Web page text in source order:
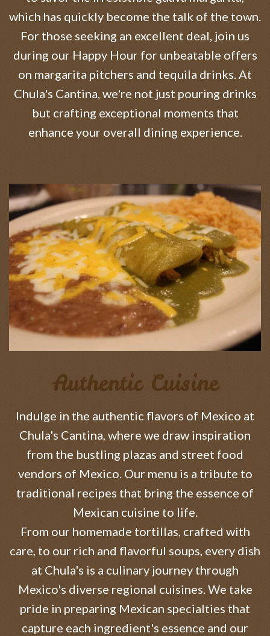
which has quickly become the talk of the town.
For those seeking an excellent deal, join us
during our Happy Hour for unbeatable offers
on margarita pitchers and tequila drinks. At
Chula's Cantina, we're not just pouring drinks
but crafting exceptional moments that
enhance your overall dining experience.
Authentic Cuisine
Indulge in the authentic flavors of Mexico at
Chula's Cantina, where we draw inspiration
from the bustling plazas and street food
vendors of Mexico. Our menu is a tribute to
traditional recipes that bring the essence of
Mexican cuisine to life.
From our homemade tortillas, crafted with
care, to our rich and flavorful soups, every dish
at Chula's is a culinary journey through
Mexico's diverse regional cuisines. We take
pride in preparing Mexican specialties that
capture each ingredient's essence and our